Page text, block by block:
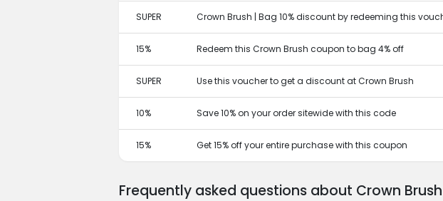
SUPER Crown Brush | Bag 10% discount by redeeming this
15% Redeem this Crown Brush coupon to bag 4% off
SUPER Use this voucher to get a discount at Crown Brush
10% Save 10% on your order sitewide with this code
15% Get 15% off your entire purchase with this coupon
Frequently asked questions about Crown